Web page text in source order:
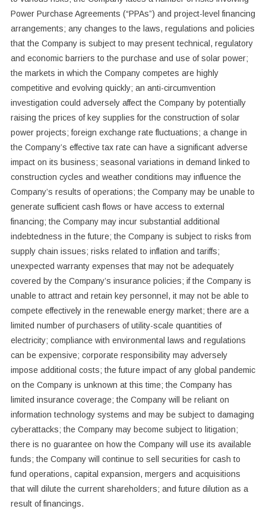
Power Purchase Agreements (“PPAs”) and project-level financing
arrangements; any changes to the laws, regulations and policies
that the Company is subject to may present technical, regulatory
and economic barriers to the purchase and use of solar power;
the markets in which the Company competes are highly
competitive and evolving quickly; an anti-circumvention
investigation could adversely affect the Company by potentially
raising the prices of key supplies for the construction of solar
power projects; foreign exchange rate fluctuations; a change in
the Company’s effective tax rate can have a significant adverse
impact on its business; seasonal variations in demand linked to
construction cycles and weather conditions may influence the
Company’s results of operations; the Company may be unable to
generate sufficient cash flows or have access to external
financing; the Company may incur substantial additional
indebtedness in the future; the Company is subject to risks from
supply chain issues; risks related to inflation and tariffs;
unexpected warranty expenses that may not be adequately
covered by the Company’s insurance policies; if the Company is
unable to attract and retain key personnel, it may not be able to
compete effectively in the renewable energy market; there are a
limited number of purchasers of utility-scale quantities of
electricity; compliance with environmental laws and regulations
can be expensive; corporate responsibility may adversely
impose additional costs; the future impact of any global pandemic
on the Company is unknown at this time; the Company has
limited insurance coverage; the Company will be reliant on
information technology systems and may be subject to damaging
cyberattacks; the Company may become subject to litigation;
there is no guarantee on how the Company will use its available
funds; the Company will continue to sell securities for cash to
fund operations, capital expansion, mergers and acquisitions
that will dilute the current shareholders; and future dilution as a
result of financings.